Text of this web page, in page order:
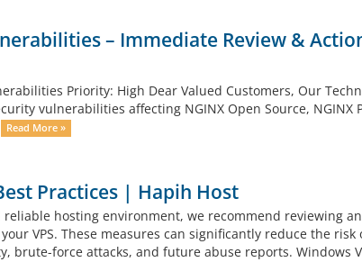
– Immediate Review &
Priority: High Dear Valued Customers, Our
vulnerabilities affecting NGINX Open Source, NGINX
Read More »
Practices | Hapih Host
hosting environment, we recommend reviewing
VPS. These measures can significantly reduce the risk
brute-force attacks, and future abuse reports. Windows